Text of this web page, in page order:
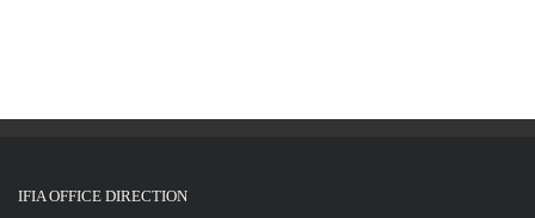
IFIA OFFICE DIRECTION